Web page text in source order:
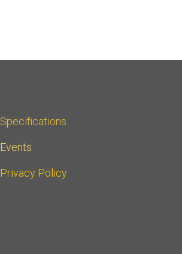
Specifications
Events
Privacy Policy